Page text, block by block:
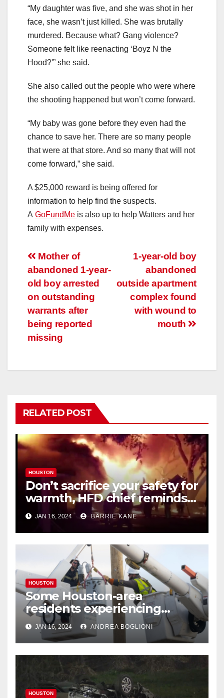
“My daughter was five, and she was shot in her
face, she wasn’t just killed. She was brutally
murdered. Because what? Gang violence?
Someone felt like reenacting ‘Boyz N the
Hood?'” she said.
She also called out the people who were where
the shooting happened but won’t come forward.
“My baby was gone before they even had the
chance to save her. There are so many people
that were at that store. And so many that will not
come forward,” she said.
A $25,000 reward is being offered for
information to help find the suspects.
A GoFundMe is also up to help Watters and her
family with expenses.
Post
navigation
1-year-old boy
abandoned
outside apartment
complex found
with wound to
mouth
Mother of
abandoned 1-year-
old boy arrested
on outstanding
warrants after
being reported
missing
RELATED POST
HOUSTON
Don’t sacrifice your safety for
warmth, HFD chief reminds
Houstonians
JAN 16, 2024 BARRIE KANE
HOUSTON
Some Houston-area
residents experiencing
power outages amid below-
freezing temperatures
JAN 16, 2024 ANDREA BOGLIONI
HOUSTON